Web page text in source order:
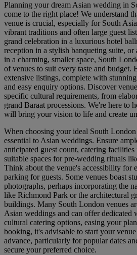
Planning your dream Asian wedding in
come to the right place! We understand
venue is crucial, especially for South
vibrant traditions and often large guest
grand celebration in a luxurious hotel
reception in a stylish banqueting suite, or
in a charming, smaller space, South
of venues to suit every taste and budget.
extensive listings, complete with
and easy enquiry options. Discover
specific cultural requirements, from
grand Baraat processions. We're here to
will bring your vision to life and create
When choosing your ideal South
essential to Asian weddings. Ensure
anticipated guest count, catering facilities
suitable spaces for pre-wedding rituals
Think about the venue's accessibility for
parking for guests. Some venues boast
photographs, perhaps incorporating the
like Richmond Park or the architectural
buildings. Many South London venues
Asian weddings and can offer dedicated
cultural catering options, easing your
booking, it's advisable to start your
advance, particularly for popular dates
secure your preferred choice.